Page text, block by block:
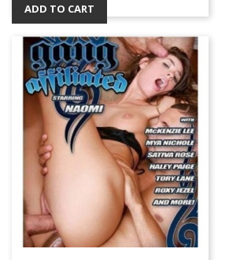
ADD TO CART